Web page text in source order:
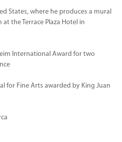
where he produces a mural
the Terrace Plaza Hotel in
International Award for two
Fine Arts awarded by King Juan